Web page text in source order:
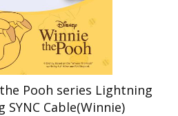
Pooh series Lightning
SYNC Cable(Winnie)